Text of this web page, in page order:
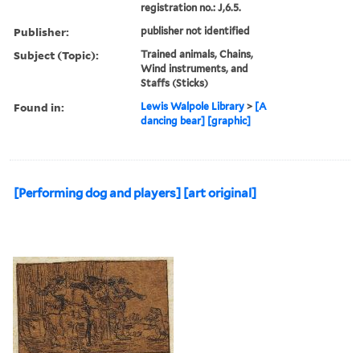
registration no.: J,6.5.
Publisher: publisher not identified
Subject (Topic):
Trained animals, Chains,
Wind instruments, and
Staffs (Sticks)
Found in: Lewis Walpole Library > [A
dancing bear] [graphic]
[Performing dog and players] [art original]